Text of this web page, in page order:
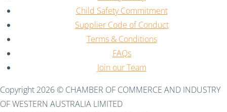
Child Safety Commitment
Supplier Code of Conduct
Terms & Conditions
FAQs
Join our Team
Copyright 2026 © CHAMBER OF COMMERCE AND INDUSTRY
OF WESTERN AUSTRALIA LIMITED